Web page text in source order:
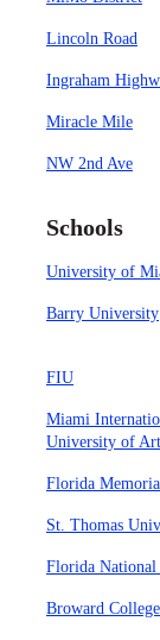
Lincoln Road
Ingraham
Miracle Mile
NW 2nd Ave
Schools
University of
Barry University
FIU
Miami
University of
Florida
St. Thomas
Florida
Broward College